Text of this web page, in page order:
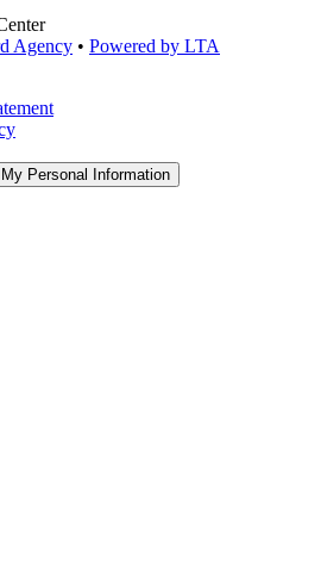
Agency • Powered by LTA
Personal Information